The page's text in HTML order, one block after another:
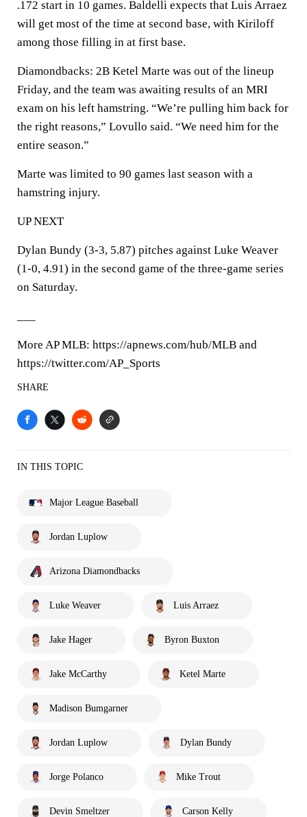
.172 start in 10 games. Baldelli expects that Luis Arraez
will get most of the time at second base, with Kiriloff
among those filling in at first base.
Diamondbacks: 2B Ketel Marte was out of the lineup
Friday, and the team was awaiting results of an MRI
exam on his left hamstring. “We’re pulling him back for
the right reasons,” Lovullo said. “We need him for the
entire season.”
Marte was limited to 90 games last season with a
hamstring injury.
UP NEXT
Dylan Bundy (3-3, 5.87) pitches against Luke Weaver
(1-0, 4.91) in the second game of the three-game series
on Saturday.
More AP MLB: https://apnews.com/hub/MLB and
https://twitter.com/AP_Sports
SHARE
IN THIS TOPIC
Major League Baseball
Jordan Luplow
Arizona Diamondbacks
Luke Weaver Luis Arraez
Jake Hager Byron Buxton
Jake McCarthy Ketel Marte
Madison Bumgarner
Jordan Luplow Dylan Bundy
Jorge Polanco Mike Trout
Devin Smeltzer Carson Kelly